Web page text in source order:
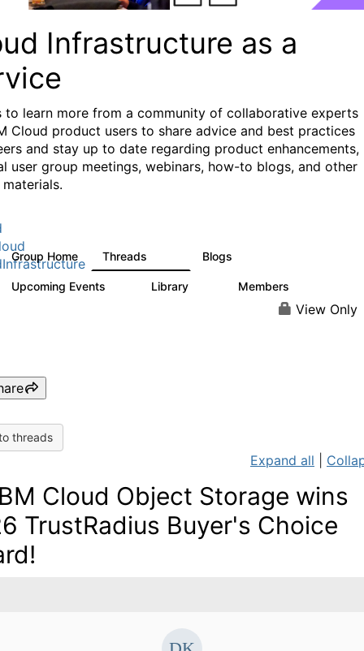
Infrastructure as a
to learn more from a community of collaborative experts
Cloud product users to share advice and best practices
and stay up to date regarding product enhancements,
user group meetings, webinars, how-to blogs, and other
Group Home Threads Blogs
Upcoming Events Library Members
View Only
threads
Expand all
Cloud Object Storage wins
TrustRadius Buyer's Choice